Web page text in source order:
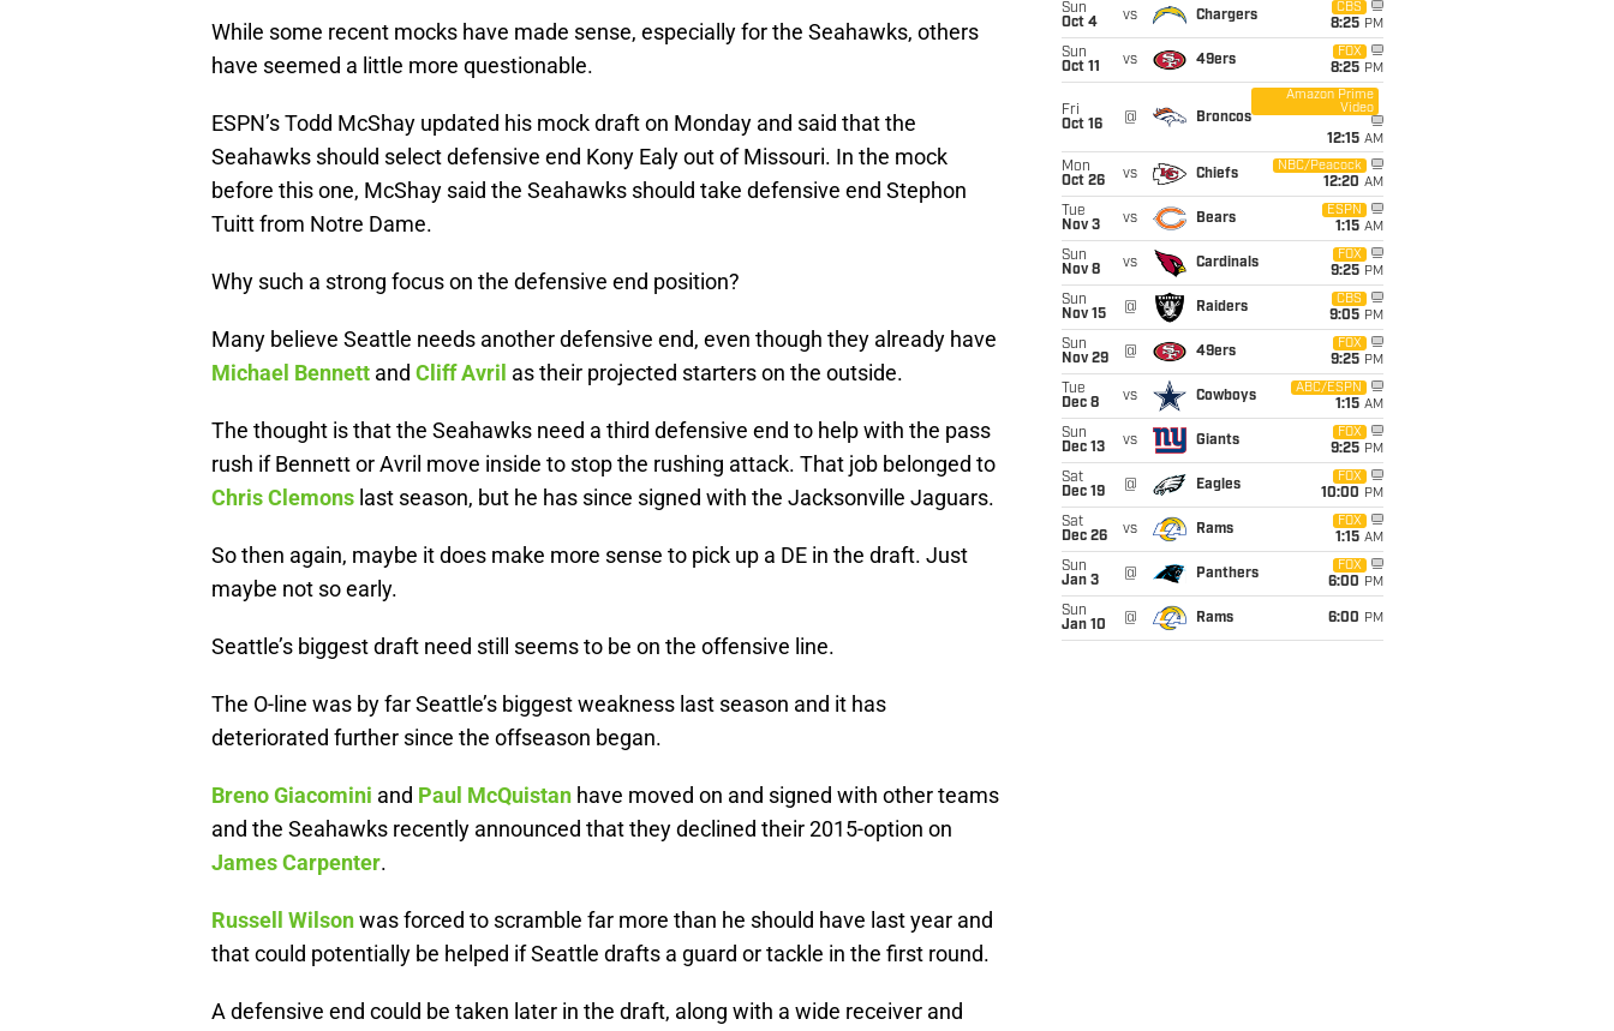
While some recent mocks have made sense, especially for the Seahawks, others
have seemed a little more questionable.
ESPN’s Todd McShay updated his mock draft on Monday and said that the
Seahawks should select defensive end Kony Ealy out of Missouri. In the mock
before this one, McShay said the Seahawks should take defensive end Stephon
Tuitt from Notre Dame.
Why such a strong focus on the defensive end position?
Many believe Seattle needs another defensive end, even though they already have
Michael Bennett and Cliff Avril as their projected starters on the outside.
The thought is that the Seahawks need a third defensive end to help with the pass
rush if Bennett or Avril move inside to stop the rushing attack. That job belonged to
Chris Clemons last season, but he has since signed with the Jacksonville Jaguars.
So then again, maybe it does make more sense to pick up a DE in the draft. Just
maybe not so early.
Seattle’s biggest draft need still seems to be on the offensive line.
The O-line was by far Seattle’s biggest weakness last season and it has
deteriorated further since the offseason began.
Breno Giacomini and Paul McQuistan have moved on and signed with other teams
and the Seahawks recently announced that they declined their 2015-option on
James Carpenter.
Russell Wilsonwas forced to scramble far more than he should have last year and
that could potentially be helped if Seattle drafts a guard or tackle in the first round.
A defensive end could be taken later in the draft, along with a wide receiver and
Sun
Oct 4
vs Chargers
CBS
8:25 PM
Sun
Oct 11
vs 49ers
FOX
8:25 PM
Fri
Oct 16
@ Broncos
Amazon Prime
Video
12:15 AM
Mon
Oct 26
vs Chiefs
NBC/Peacock
12:20 AM
Tue
Nov 3
vs Bears
ESPN
1:15 AM
Sun
Nov 8
vs Cardinals
FOX
9:25 PM
Sun
Nov 15
@ Raiders
CBS
9:05 PM
Sun
Nov 29
@ 49ers
FOX
9:25 PM
Tue
Dec 8
vs Cowboys
ABC/ESPN
1:15 AM
Sun
Dec 13
vs Giants
FOX
9:25 PM
Sat
Dec 19
@ Eagles
FOX
10:00 PM
Sat
Dec 26
vs Rams
FOX
1:15 AM
Sun
Jan 3
@ Panthers
FOX
6:00 PM
Sun
Jan 10
@ Rams 6:00 PM